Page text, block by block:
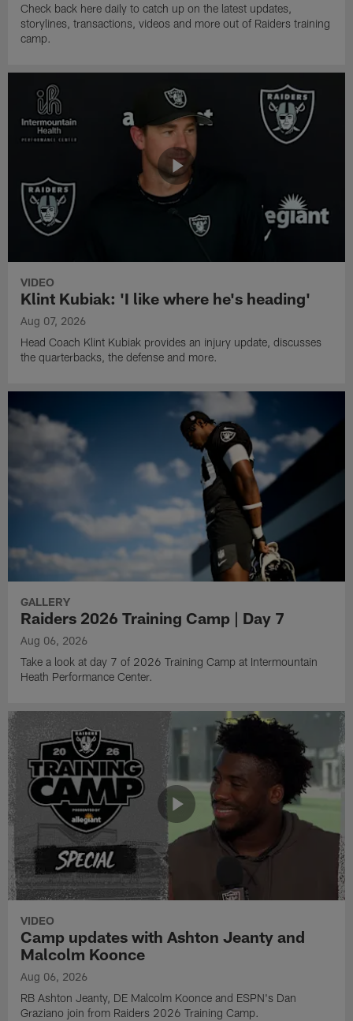
Check back here daily to catch up on the latest updates,
storylines, transactions, videos and more out of Raiders training
camp.
VIDEO
Klint Kubiak: 'I like where he's heading'
Aug 07, 2026
Head Coach Klint Kubiak provides an injury update, discusses
the quarterbacks, the defense and more.
GALLERY
Raiders 2026 Training Camp | Day 7
Aug 06, 2026
Take a look at day 7 of 2026 Training Camp at Intermountain
Heath Performance Center.
VIDEO
Camp updates with Ashton Jeanty and
Malcolm Koonce
Aug 06, 2026
RB Ashton Jeanty, DE Malcolm Koonce and ESPN's Dan
Graziano join from Raiders 2026 Training Camp.